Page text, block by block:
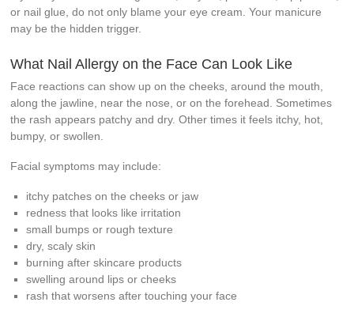
or nail glue, do not only blame your eye cream. Your manicure
may be the hidden trigger.
What Nail Allergy on the Face Can Look Like
Face reactions can show up on the cheeks, around the mouth,
along the jawline, near the nose, or on the forehead. Sometimes
the rash appears patchy and dry. Other times it feels itchy, hot,
bumpy, or swollen.
Facial symptoms may include:
itchy patches on the cheeks or jaw
redness that looks like irritation
small bumps or rough texture
dry, scaly skin
burning after skincare products
swelling around lips or cheeks
rash that worsens after touching your face